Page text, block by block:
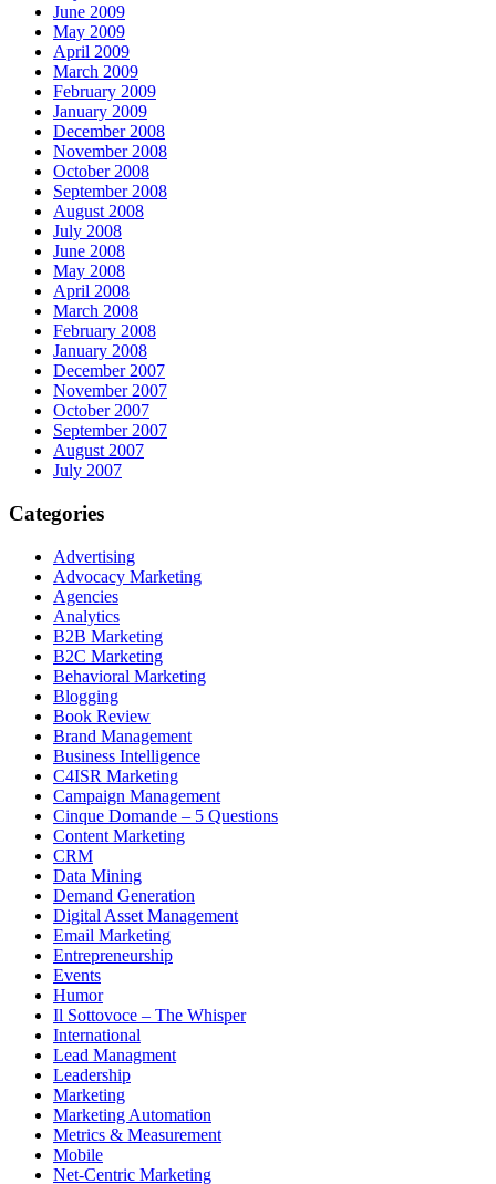
June 2009
May 2009
April 2009
March 2009
February 2009
January 2009
December 2008
November 2008
October 2008
September 2008
August 2008
July 2008
June 2008
May 2008
April 2008
March 2008
February 2008
January 2008
December 2007
November 2007
October 2007
September 2007
August 2007
July 2007
Categories
Advertising
Advocacy Marketing
Agencies
Analytics
B2B Marketing
B2C Marketing
Behavioral Marketing
Blogging
Book Review
Brand Management
Business Intelligence
C4ISR Marketing
Campaign Management
Cinque Domande – 5 Questions
Content Marketing
CRM
Data Mining
Demand Generation
Digital Asset Management
Email Marketing
Entrepreneurship
Events
Humor
Il Sottovoce – The Whisper
International
Lead Managment
Leadership
Marketing
Marketing Automation
Metrics & Measurement
Mobile
Net-Centric Marketing